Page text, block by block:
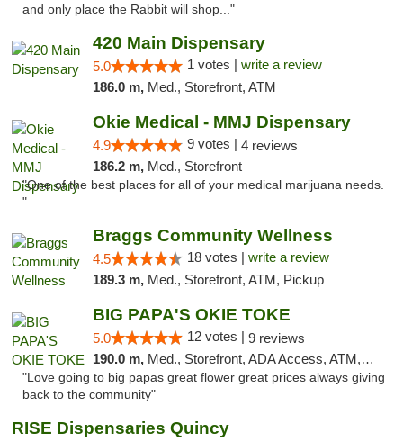
and only place the Rabbit will shop..."
420 Main Dispensary
5.0 1 votes | write a review
186.0 m, Med., Storefront, ATM
Okie Medical - MMJ Dispensary
4.9 9 votes | 4 reviews
186.2 m, Med., Storefront
"One of the best places for all of your medical marijuana needs.
"
Braggs Community Wellness
4.5 18 votes | write a review
189.3 m, Med., Storefront, ATM, Pickup
BIG PAPA'S OKIE TOKE
5.0 12 votes | 9 reviews
190.0 m, Med., Storefront, ADA Access, ATM, Pickup
"Love going to big papas great flower great prices always giving
back to the community"
RISE Dispensaries Quincy